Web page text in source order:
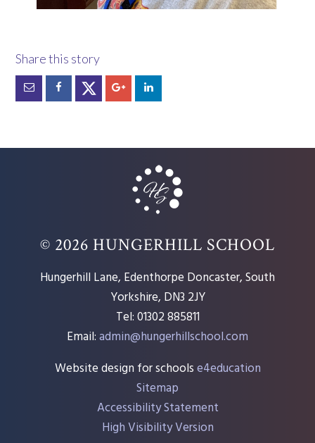
© 2026 HUNGERHILL SCHOOL
Hungerhill Lane, Edenthorpe Doncaster, South
Yorkshire, DN3 2JY
Tel: 01302 885811
Email:admin@hungerhillschool.com​
Website design for schoolse4education
Sitemap
Accessibility Statement
High Visibility Version